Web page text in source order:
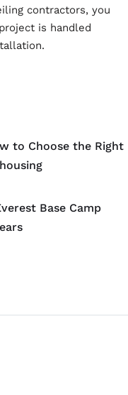
contractors, you
is handled
to Choose the Right
Base Camp